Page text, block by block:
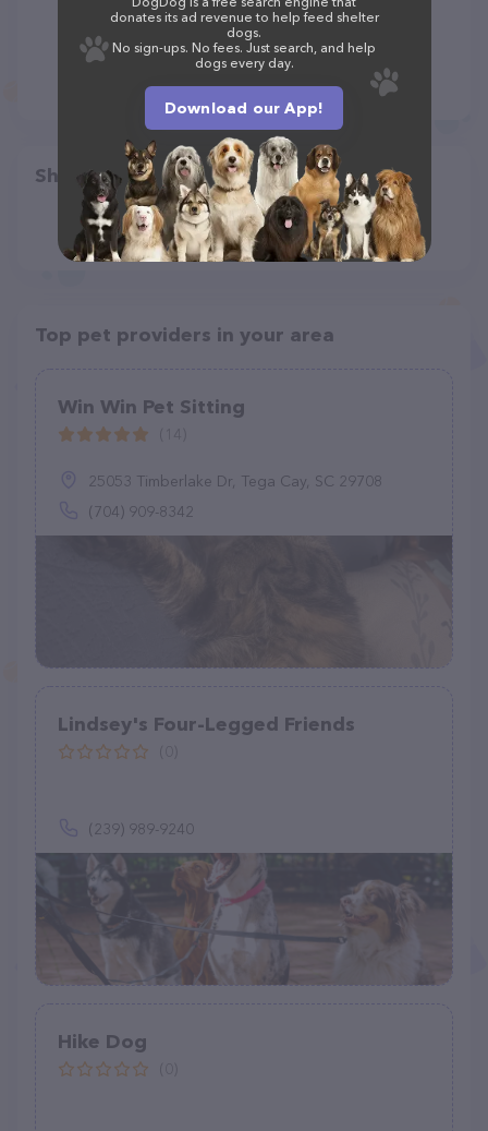
Share
Top pet providers in your area
Win Win Pet Sitting
25053 Timberlake Dr, Tega Cay, SC 29708
(704) 909-8342
Lindsey's Four-Legged Friends
(239) 989-9240
Hike Dog
donates its ad revenue to help feed shelter
dogs.
No sign-ups. No fees. Just search, and help
dogs every day.
Download our App!